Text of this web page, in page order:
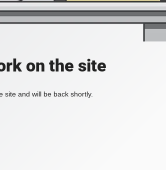
on the site
and will be back shortly.